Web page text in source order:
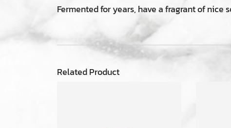
Fermented for years, have a fragrant of nice
Related Product